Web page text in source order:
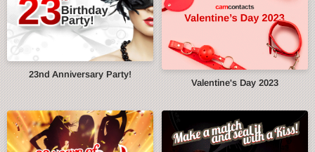
23nd Anniversary Party!
Valentine's Day 2023